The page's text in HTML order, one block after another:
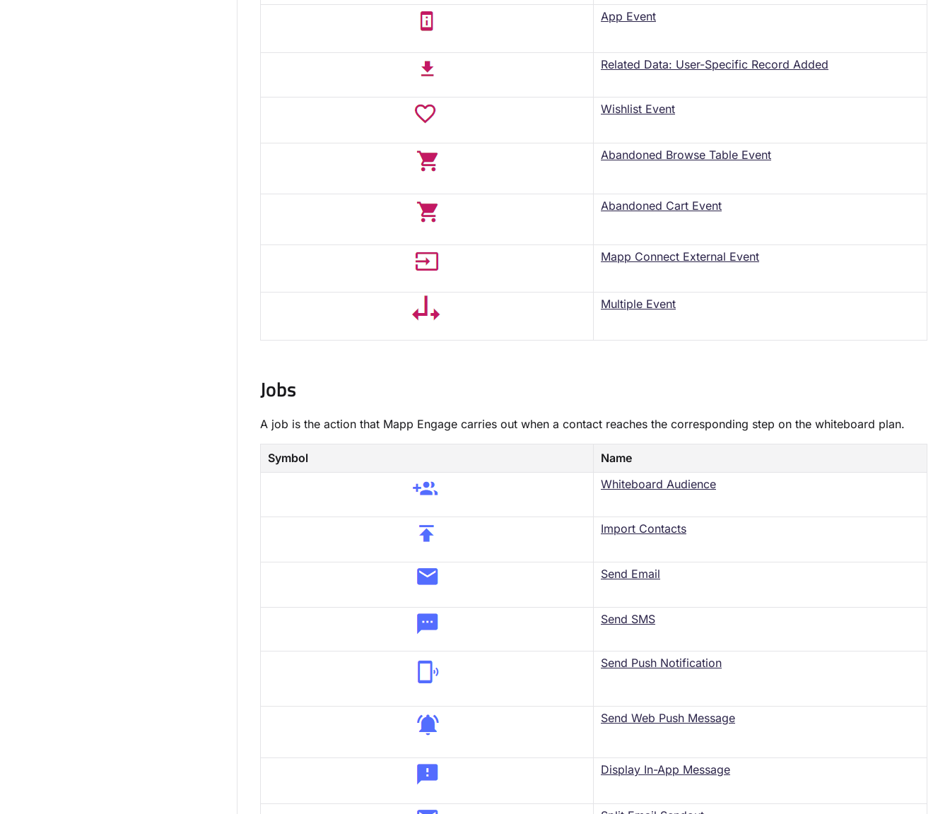
App Event
Related Data: User-Specific Record Added
Wishlist Event
Abandoned Browse Table Event
Abandoned Cart Event
Mapp Connect External Event
Multiple Event
Jobs​
A job is the action that Mapp Engage carries out when a contact reaches the corresponding step on the whiteboard plan.
Symbol
Name
Whiteboard Audience
​Import Contacts
Send Email
Send SMS
Send Push Notification
Send Web Push Message
Display In-App Message